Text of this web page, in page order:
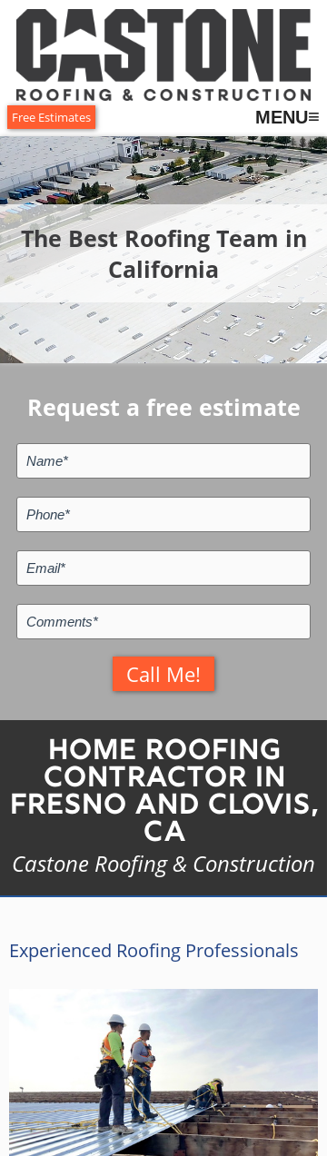
Free Estimates MENU≡
The Best Roofing Team in
California
Request a free estimate
Home Roofing
Contractor in
Fresno and Clovis,
CA
Castone Roofing & Construction
Experienced Roofing Professionals